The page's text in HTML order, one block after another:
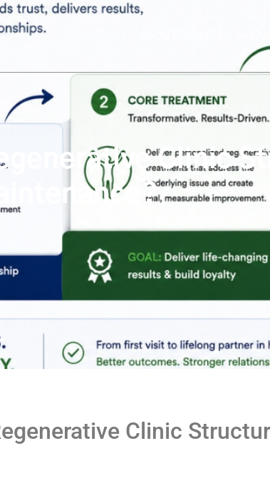
Clinic
Clinic